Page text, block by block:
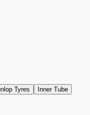
Tyres Inner Tube